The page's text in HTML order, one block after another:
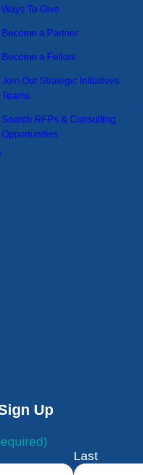
Ways To Give
Become a Partner
Become a Fellow
Join Our Strategic Initiatives
Teams
Search RFPs & Consulting
Opportunities
Up
Last